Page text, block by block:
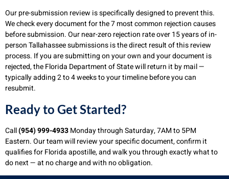
Our pre-submission review is specifically designed to prevent this.
We check every document for the 7 most common rejection causes
before submission. Our near-zero rejection rate over 15 years of in-
person Tallahassee submissions is the direct result of this review
process. If you are submitting on your own and your document is
rejected, the Florida Department of State will return it by mail —
typically adding 2 to 4 weeks to your timeline before you can
resubmit.
Ready to Get Started?
Call(954) 999-4933Monday through Saturday, 7AM to 5PM
Eastern. Our team will review your specific document, confirm it
qualifies for Florida apostille, and walk you through exactly what to
do next — at no charge and with no obligation.